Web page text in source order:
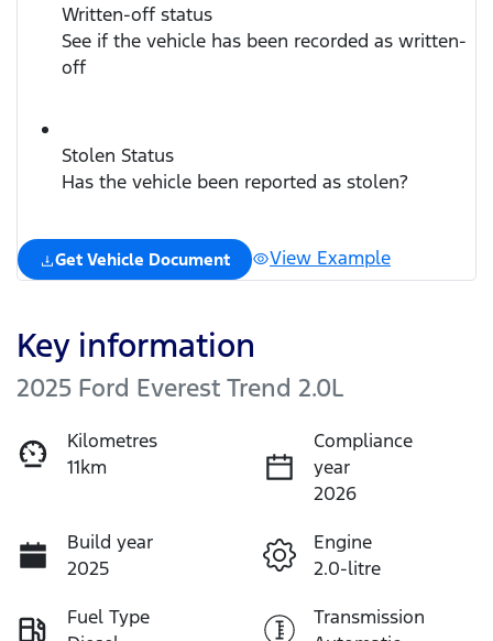
Written-off status
See if the vehicle has been recorded as written-
off
Stolen Status
Has the vehicle been reported as stolen?
Get Vehicle Document View Example
Key information
2025 Ford Everest Trend 2.0L
Kilometres
11km
Compliance
year
2026
Build year
2025
Engine
2.0-litre
Fuel Type
Transmission